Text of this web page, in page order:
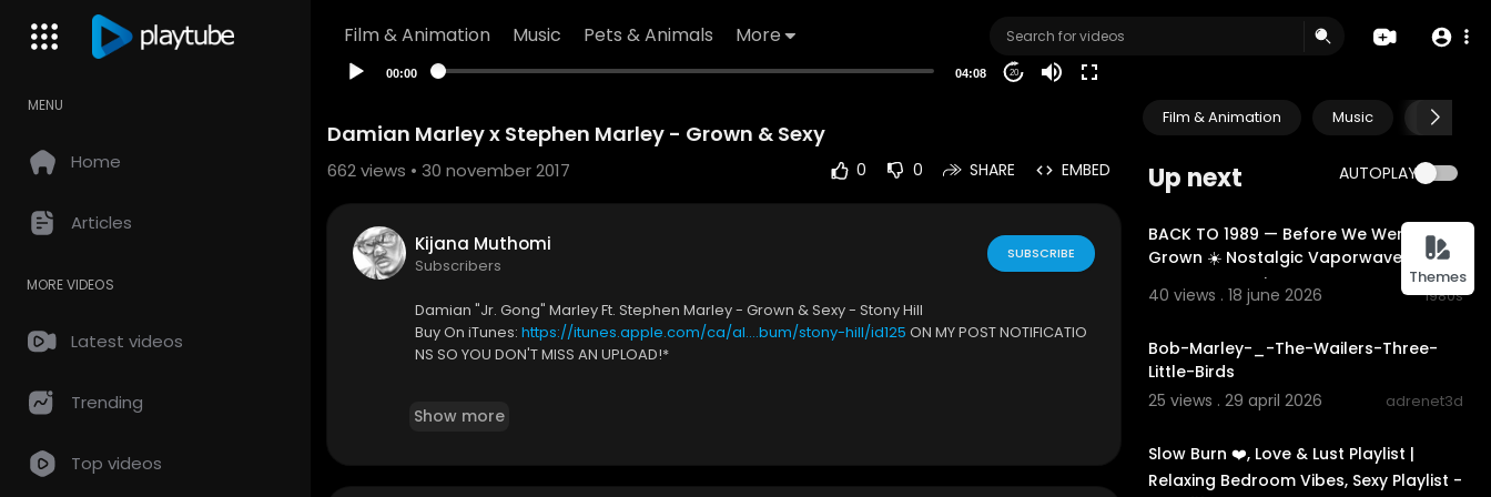
Themes
Film & Animation Music Pets & Animals More
MENU
Home
Articles
MORE VIDEOS
Latest videos
Trending
Top videos
00:00 04:08 20
Film & Animation Music Pets &
Up next AUTOPLAY
BACK TO 1989 — Before We Were
Grown ☀️ Nostalgic Vaporwave &
Dreamwave Mix
40 views . 18 june 2026 1980s
Bob-Marley-_-The-Wailers-Three-
Little-Birds
25 views . 29 april 2026
adrenet3d
Slow Burn ❤️, Love & Lust Playlist |
Relaxing Bedroom Vibes, Sexy Playlist -
Damian Marley x Stephen Marley - Grown & Sexy
662views • 30 november 2017 0 0 SHARE EMBED
Kijana Muthomi
Subscribers
SUBSCRIBE
Damian "Jr. Gong" Marley Ft. Stephen Marley - Grown & Sexy - Stony Hill
Buy On iTunes: https://itunes.apple.com/ca/al....bum/stony-hill/id125 ON MY POST NOTIFICATIO
NS SO YOU DON'T MISS AN UPLOAD!*
ww.facebook.com/Stree....tfrass-Media-5573394
Show more